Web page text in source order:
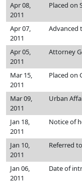
Apr 08,
2011
Placed on
Apr 07,
2011
Advanced
Apr 05,
2011
Attorney
Mar 15,
2011
Placed on
Mar 09,
2011
Urban
Jan 18,
2011
Notice of
Jan 10,
2011
Referred
Jan 06,
2011
Date of